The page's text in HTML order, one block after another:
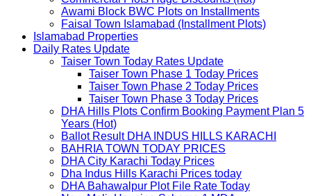
Awami Block BWC Plots on Installments
Faisal Town Islamabad (Installment Plots)
Islamabad Properties
Daily Rates Update
Taiser Town Today Rates Update
Taiser Town Phase 1 Today Prices
Taiser Town Phase 2 Today Prices
Taiser Town Phase 3 Today Prices
DHA Hills Plots Confirm Booking Payment Plan 5
Years (Hot)
Ballot Result DHA INDUS HILLS KARACHI
BAHRIA TOWN TODAY PRICES
DHA City Karachi Today Prices
Dha Indus Hills Karachi Prices today
DHA Bahawalpur Plot File Rate Today